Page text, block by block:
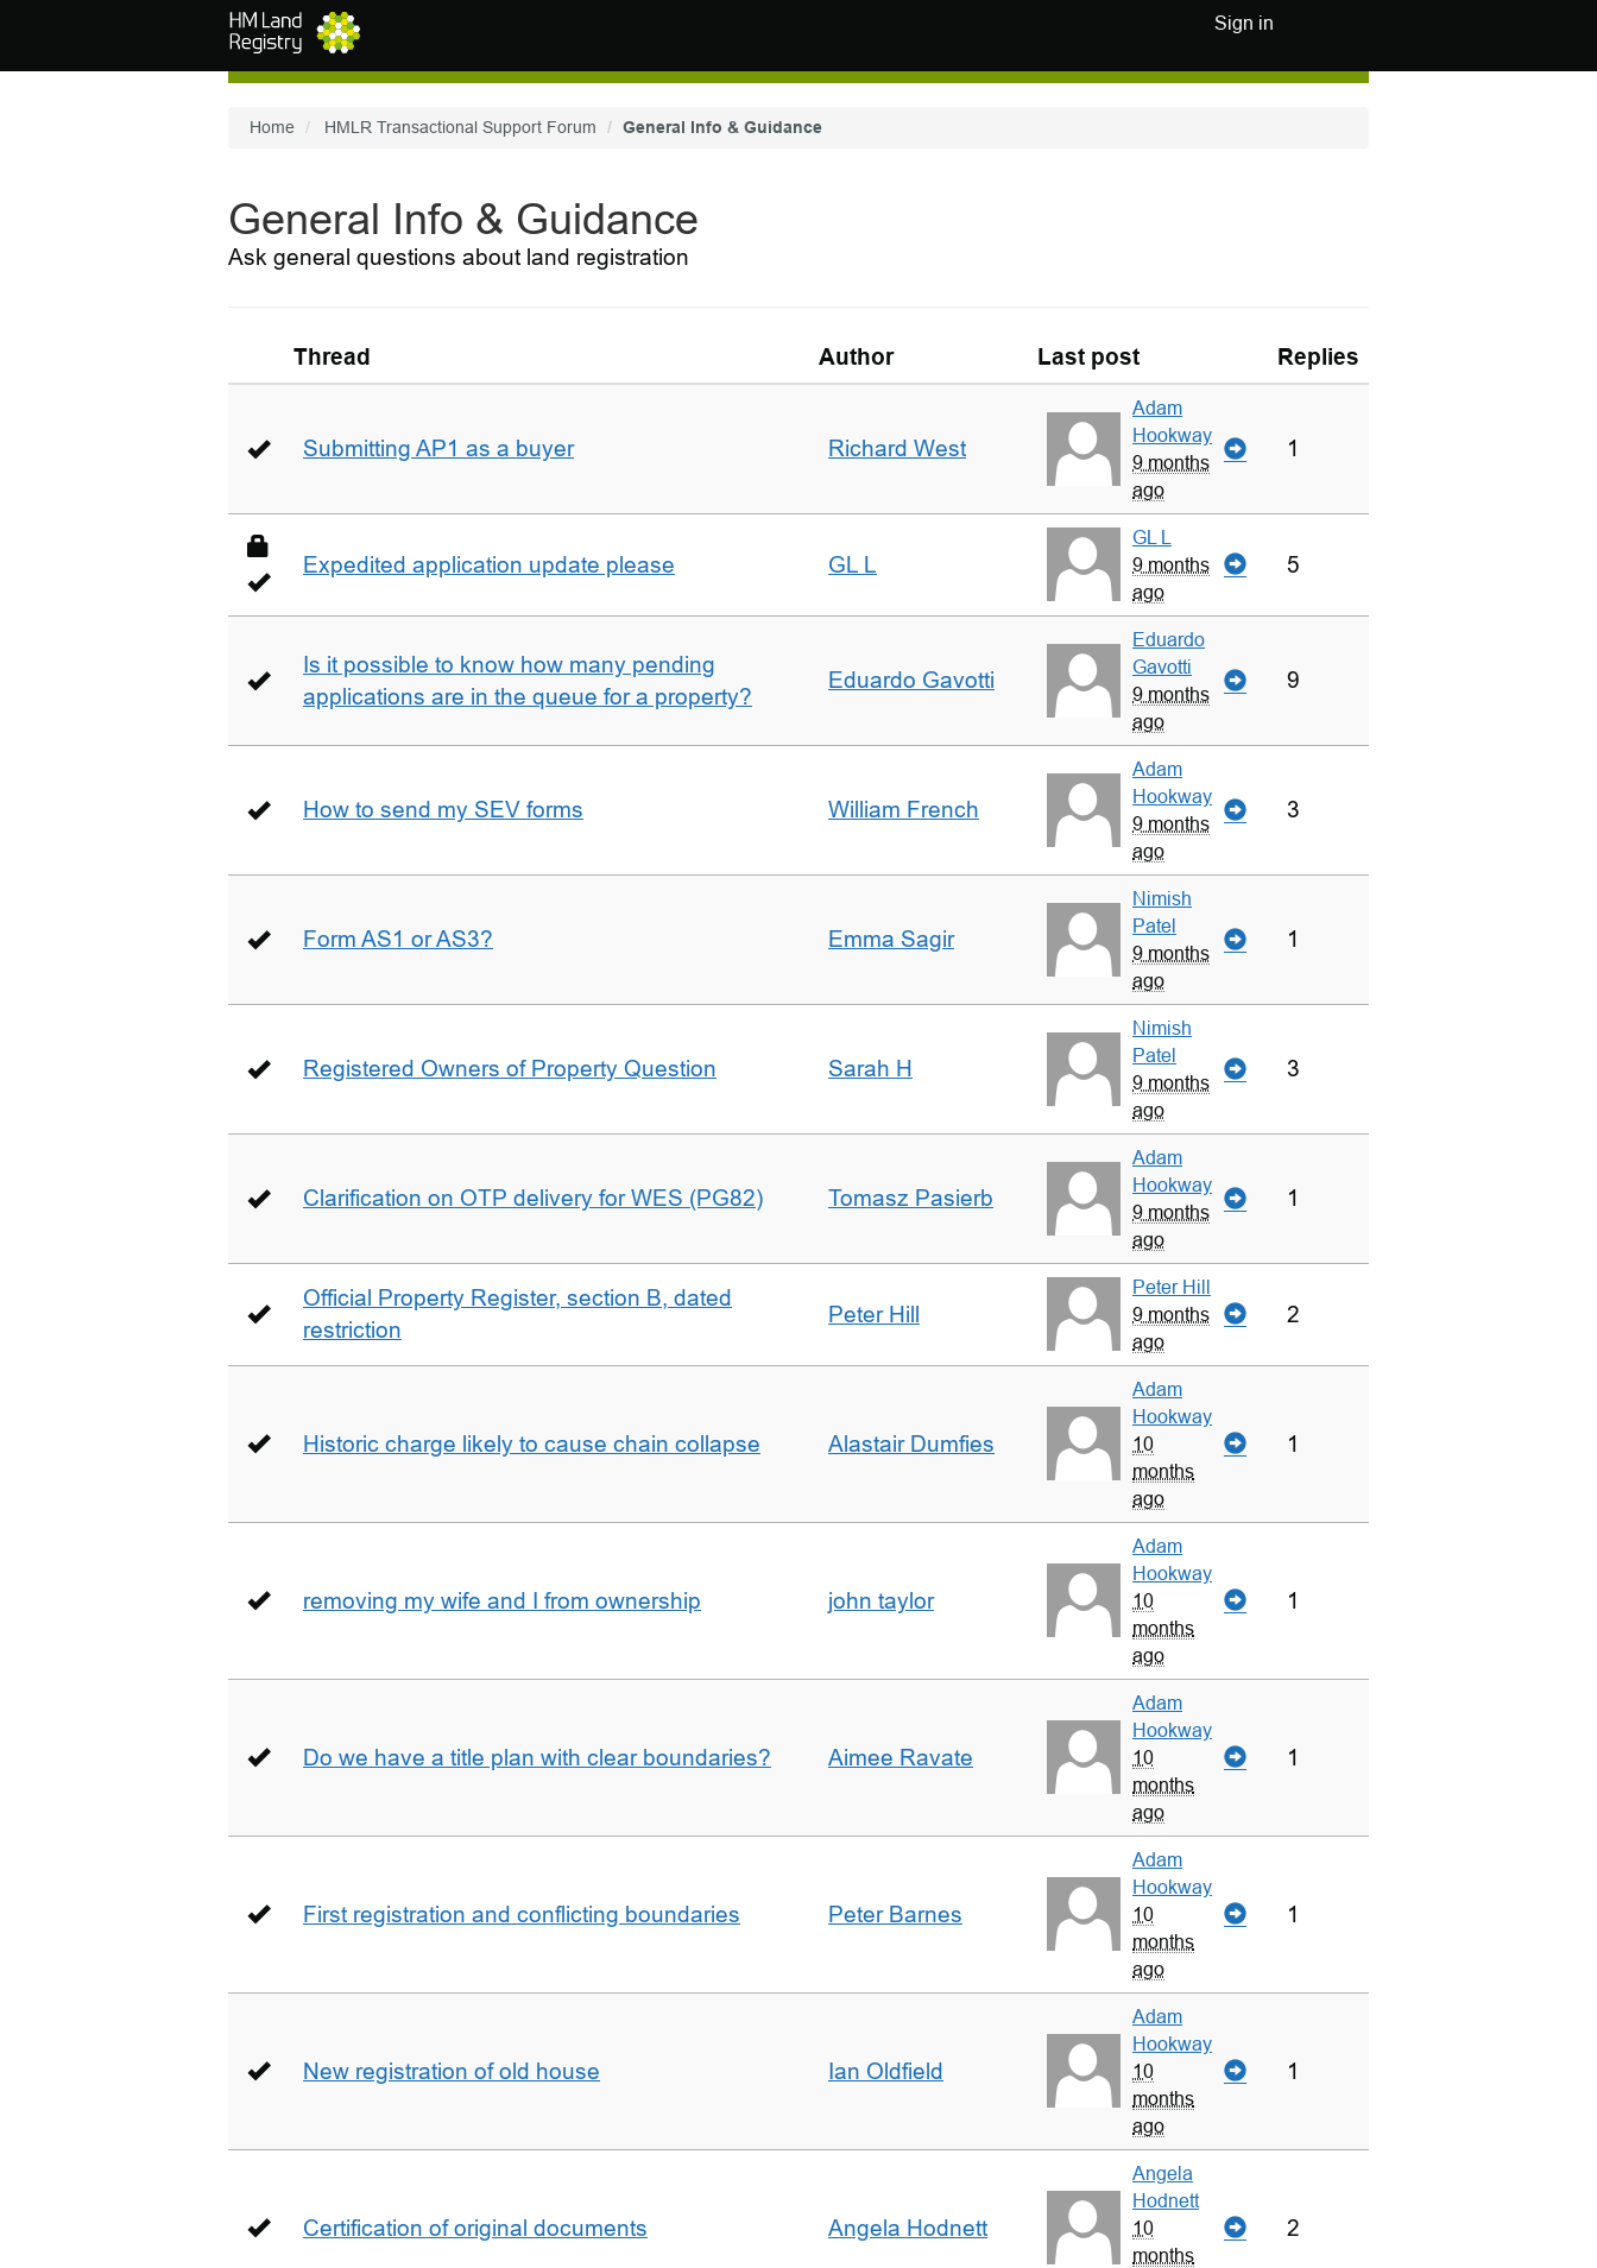
Sign in
Home HMLR Transactional Support Forum General Info & Guidance
General Info & Guidance
Ask general questions about land registration
Thread Author Last post Replies
Submitting AP1 as a buyer Richard West
Adam
Hookway
9 months
ago
1
Expedited application update please GL L
GL L
9 months
ago
5
Is it possible to know how many pending
applications are in the queue for a property?
Eduardo Gavotti
Eduardo
Gavotti
9 months
ago
9
How to send my SEV forms William French
Adam
Hookway
9 months
ago
3
Form AS1 or AS3? Emma Sagir
Nimish
Patel
9 months
ago
1
Registered Owners of Property Question Sarah H
Nimish
Patel
9 months
ago
3
Clarification on OTP delivery for WES (PG82) Tomasz Pasierb
Adam
Hookway
9 months
ago
1
Official Property Register, section B, dated
restriction
Peter Hill
Peter Hill
9 months
ago
2
Historic charge likely to cause chain collapse Alastair Dumfies
Adam
Hookway
10
months
ago
1
removing my wife and I from ownership john taylor
Adam
Hookway
10
months
ago
1
Do we have a title plan with clear boundaries? Aimee Ravate
Adam
Hookway
10
months
ago
1
First registration and conflicting boundaries Peter Barnes
Adam
Hookway
10
months
ago
1
New registration of old house Ian Oldfield
Adam
Hookway
10
months
ago
1
Certification of original documents Angela Hodnett
Angela
Hodnett
10
months
2